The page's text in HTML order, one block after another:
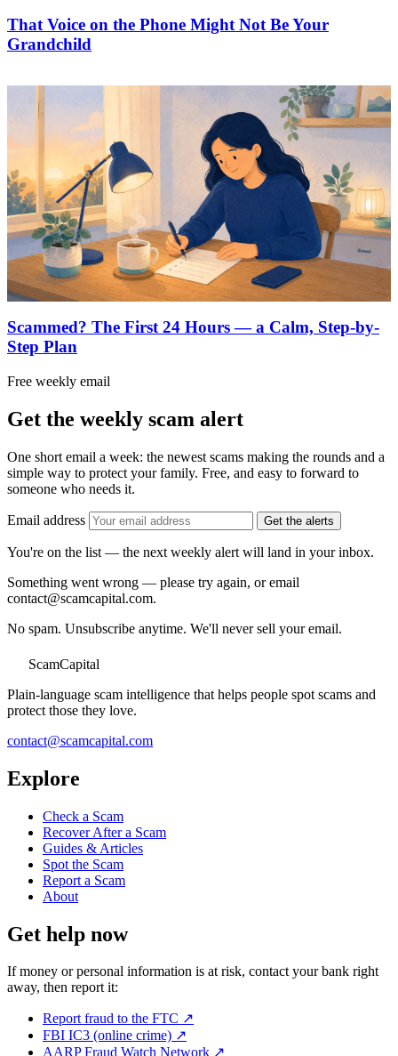
That Voice on the Phone Might Not Be Your
Grandchild
Scammed? The First 24 Hours — a Calm, Step-by-
Step Plan
Free weekly email
Get the weekly scam alert
One short email a week: the newest scams making the rounds and a
simple way to protect your family. Free, and easy to forward to
someone who needs it.
Email address Get the alerts
You're on the list — the next weekly alert will land in your inbox.
Something went wrong — please try again, or email
contact@scamcapital.com.
No spam. Unsubscribe anytime. We'll never sell your email.
ScamCapital
Plain-language scam intelligence that helps people spot scams and
protect those they love.
contact@scamcapital.com
Explore
Check a Scam
Recover After a Scam
Guides & Articles
Spot the Scam
Report a Scam
About
Get help now
If money or personal information is at risk, contact your bank right
away, then report it:
Report fraud to the FTC ↗
FBI IC3 (online crime) ↗
AARP Fraud Watch Network ↗